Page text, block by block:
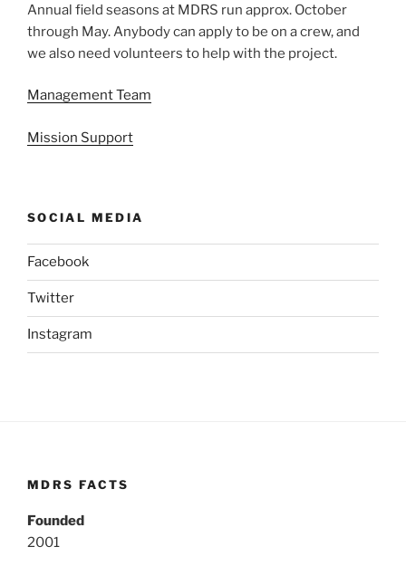
Annual field seasons at MDRS run approx. October
through May. Anybody can apply to be on a crew, and
we also need volunteers to help with the project.
Management Team
Mission Support
SOCIAL MEDIA
Facebook
Twitter
Instagram
MDRS FACTS
Founded
2001